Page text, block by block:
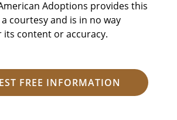
Adoptions provides this
courtesy and is in no way
its content or accuracy.
FREE INFORMATION